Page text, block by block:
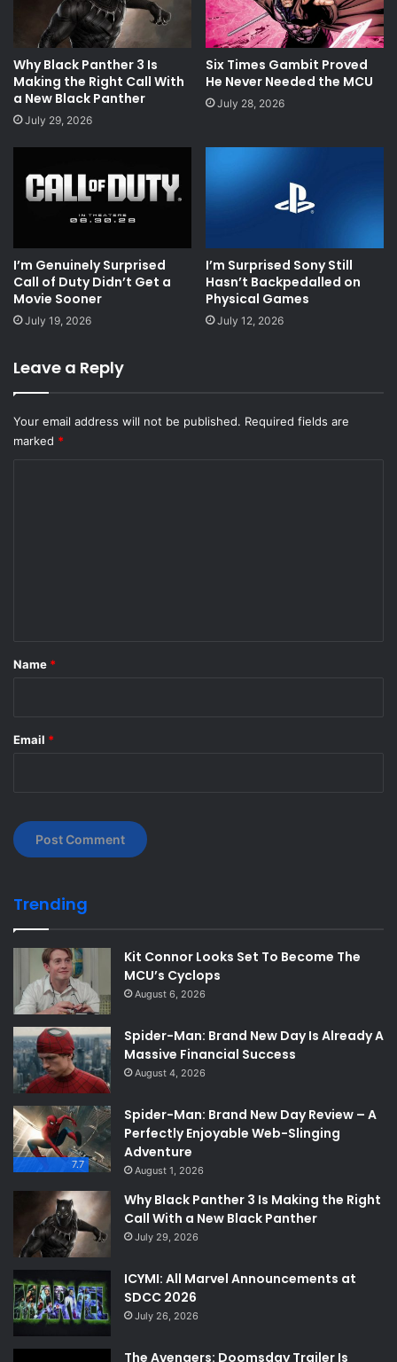
Why Black Panther 3 Is
Making the Right Call With
a New Black Panther
July 29, 2026
Six Times Gambit Proved
He Never Needed the MCU
July 28, 2026
I’m Genuinely Surprised
Call of Duty Didn’t Get a
Movie Sooner
July 19, 2026
I’m Surprised Sony Still
Hasn’t Backpedalled on
Physical Games
July 12, 2026
Leave a Reply
Your email address will not be published. Required fields are
marked *
*
Name *
Email *
Trending
Kit Connor Looks Set To Become The
MCU’s Cyclops
August 6, 2026
Spider-Man: Brand New Day Is Already A
Massive Financial Success
August 4, 2026
7.7
Spider-Man: Brand New Day Review – A
Perfectly Enjoyable Web-Slinging
Adventure
August 1, 2026
Why Black Panther 3 Is Making the Right
Call With a New Black Panther
July 29, 2026
ICYMI: All Marvel Announcements at
SDCC 2026
July 26, 2026
The Avengers: Doomsday Trailer Is